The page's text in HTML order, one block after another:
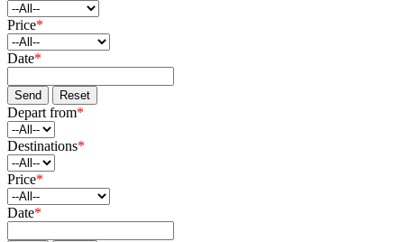
Price*
Date*
Send Reset
Depart from*
Destinations*
Price*
Date*